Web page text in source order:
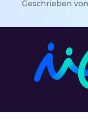
Geschrieben